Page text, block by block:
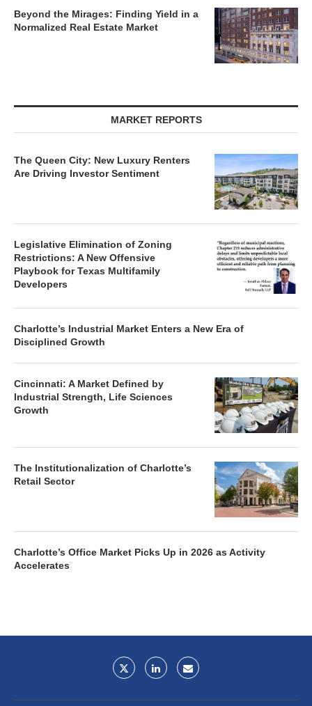
Beyond the Mirages: Finding Yield in a
Normalized Real Estate Market
MARKET REPORTS
The Queen City: New Luxury Renters
Are Driving Investor Sentiment
Legislative Elimination of Zoning
Restrictions: A New Offensive
Playbook for Texas Multifamily
Developers
Charlotte’s Industrial Market Enters a New Era of
Disciplined Growth
Cincinnati: A Market Defined by
Industrial Strength, Life Sciences
Growth
The Institutionalization of Charlotte’s
Retail Sector
Charlotte’s Office Market Picks Up in 2026 as Activity
Accelerates